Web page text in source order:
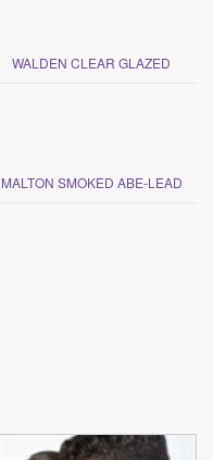
WALDEN CLEAR GLAZED
MALTON SMOKED ABE-LEAD